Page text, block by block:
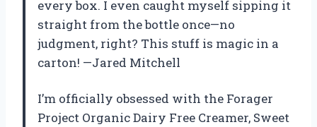
every box. I even caught myself sipping it
straight from the bottle once—no
judgment, right? This stuff is magic in a
carton! —Jared Mitchell
I’m officially obsessed with the Forager
Project Organic Dairy Free Creamer, Sweet